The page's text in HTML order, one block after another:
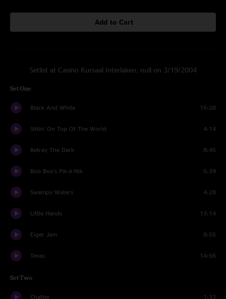
Add to Cart
Setlist at Casino Kursaal Interlaken, null on 3/19/2004
Set One
Black And White 15:28
Sittin' On Top Of The World 4:14
Betray The Dark 8:45
Boo Boo's Pik-A-Nik 5:39
Swampy Waters 4:28
Little Hands 13:14
Eiger Jam 8:55
Texas 14:56
Set Two
Chatter 1:33